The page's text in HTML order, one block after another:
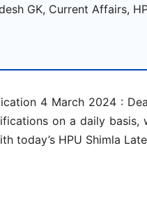
GK, Current Affairs,
4 March 2024 :
on a daily
today’s HPU Shimla